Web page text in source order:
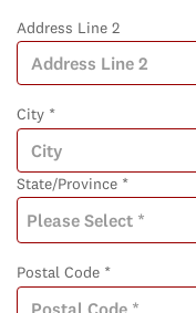
Address Line 2
City *
State/Province *
Postal Code *